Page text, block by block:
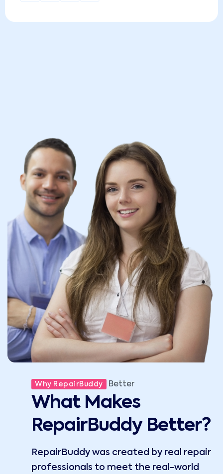
Why RepairBuddy Better
What Makes
RepairBuddy Better?
RepairBuddy was created by real repair
professionals to meet the real-world